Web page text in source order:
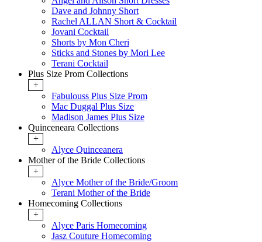
Dave and Johnny Short
Rachel ALLAN Short & Cocktail
Jovani Cocktail
Shorts by Mon Cheri
Sticks and Stones by Mori Lee
Terani Cocktail
Plus Size Prom Collections
+
Fabulouss Plus Size Prom
Mac Duggal Plus Size
Madison James Plus Size
Quinceneara Collections
+
Alyce Quinceanera
Mother of the Bride Collections
+
Alyce Mother of the Bride/Groom
Terani Mother of the Bride
Homecoming Collections
+
Alyce Paris Homecoming
Jasz Couture Homecoming